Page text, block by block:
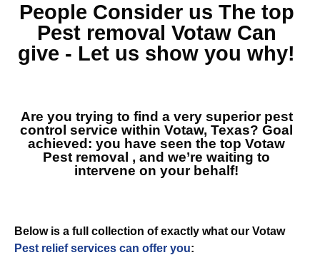
People Consider us The top
Pest removal Votaw Can
give - Let us show you why!
Are you trying to find a very superior pest
control service within Votaw, Texas? Goal
achieved: you have seen the top Votaw
Pest removal , and we’re waiting to
intervene on your behalf!
Below is a full collection of exactly what our Votaw
Pest relief services can offer you: